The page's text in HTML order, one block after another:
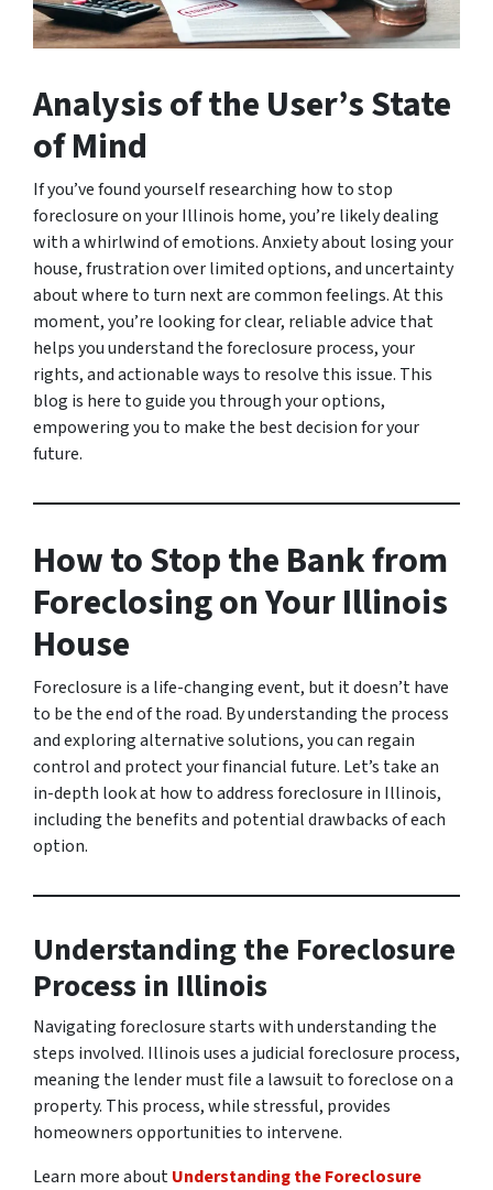
Analysis of the User’s State
of Mind
If you’ve found yourself researching how to stop
foreclosure on your Illinois home, you’re likely dealing
with a whirlwind of emotions. Anxiety about losing your
house, frustration over limited options, and uncertainty
about where to turn next are common feelings. At this
moment, you’re looking for clear, reliable advice that
helps you understand the foreclosure process, your
rights, and actionable ways to resolve this issue. This
blog is here to guide you through your options,
empowering you to make the best decision for your
future.
How to Stop the Bank from
Foreclosing on Your Illinois
House
Foreclosure is a life-changing event, but it doesn’t have
to be the end of the road. By understanding the process
and exploring alternative solutions, you can regain
control and protect your financial future. Let’s take an
in-depth look at how to address foreclosure in Illinois,
including the benefits and potential drawbacks of each
option.
Understanding the Foreclosure
Process in Illinois
Navigating foreclosure starts with understanding the
steps involved. Illinois uses a judicial foreclosure process,
meaning the lender must file a lawsuit to foreclose on a
property. This process, while stressful, provides
homeowners opportunities to intervene.
Learn more aboutUnderstanding the Foreclosure